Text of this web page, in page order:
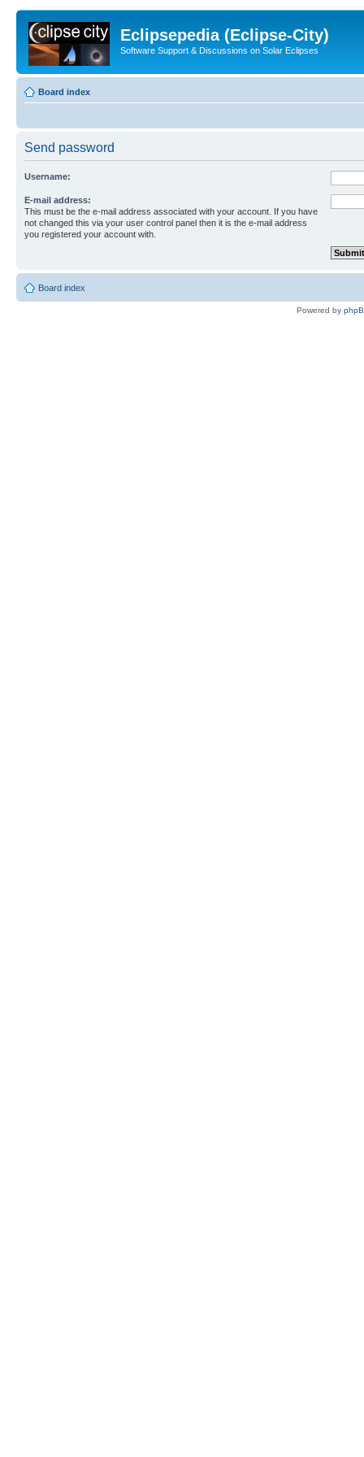
Eclipsepedia (Eclipse-City)
Software Support & Discussions on Solar Eclipses
Board index
Send password
Username:
E-mail address:
This must be the e-mail address associated with your account. If you have
not changed this via your user control panel then it is the e-mail address
you registered your account with.
Board index
Powered by